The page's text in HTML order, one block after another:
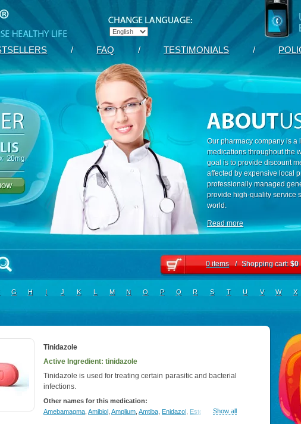
/ FAQ / TESTIMONIALS /
Our pharmacy company is
medications throughout the
goal is to provide discount
affected by expensive local
professionally managed
provide high-quality service
world.
Read more
0 items / Shopping cart:$0
G H I J K L M N O P Q R S T U V W X
Tinidazole
Active Ingredient: tinidazole
Tinidazole is used for treating certain parasitic and bacterial
infections.
Other names for this medication:
Amebamagma Amibiol Amplium Amtiba Enidazol Estovyn-t,Fasigyn
Show all